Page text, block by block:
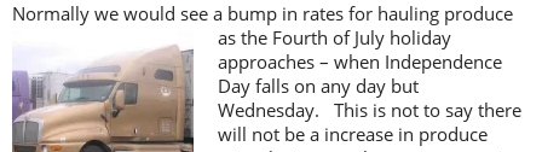
Normally we would see a bump in rates for hauling produce
as the Fourth of July holiday
approaches – when Independence
Day falls on any day but
Wednesday. This is not to say there
will not be a increase in produce